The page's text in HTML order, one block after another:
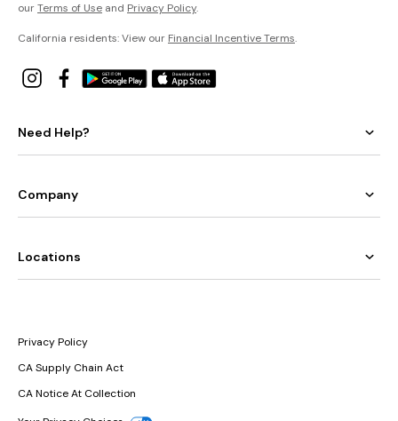
ourTerms of Use and Privacy Policy.
California residents: View our Financial Incentive Terms.
Need Help?
Company
Locations
Privacy Policy
CA Supply Chain Act
CA Notice At Collection